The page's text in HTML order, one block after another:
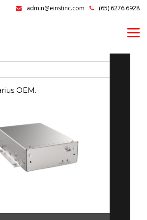
admin@einstinc.com (65) 6276 6928
OEM.